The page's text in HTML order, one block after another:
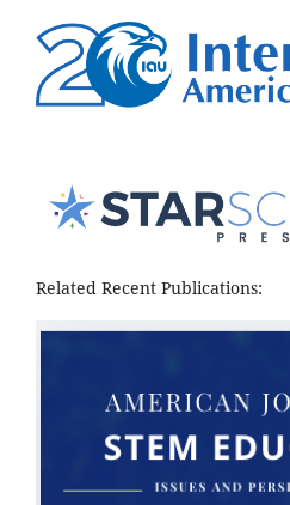
Related Recent Publications: